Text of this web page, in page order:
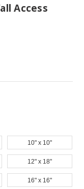
Access
10" x 10"
12" x 18"
16" x 16"